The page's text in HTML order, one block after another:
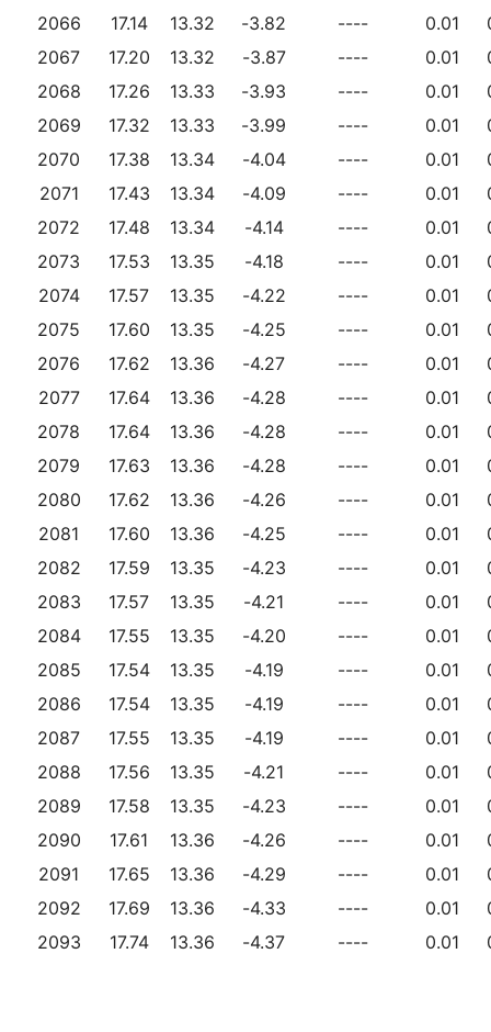
2066 17.14 13.32 -3.82 ---- 0.01
2067
17.20 13.32 -3.87 ---- 0.01
2068
17.26 13.33 -3.93 ---- 0.01
2069
17.32 13.33 -3.99 ---- 0.01
2070
17.38 13.34 -4.04 ---- 0.01
2071
17.43 13.34 -4.09 ---- 0.01
2072
17.48 13.34 -4.14 ---- 0.01
2073
17.53 13.35 -4.18 ---- 0.01
2074
17.57 13.35 -4.22 ---- 0.01
2075
17.60 13.35 -4.25 ---- 0.01
2076
17.62 13.36 -4.27 ---- 0.01
2077
17.64 13.36 -4.28 ---- 0.01
2078
17.64 13.36 -4.28 ---- 0.01
2079
17.63 13.36 -4.28 ---- 0.01
2080
17.62 13.36 -4.26 ---- 0.01
2081
17.60 13.36 -4.25 ---- 0.01
2082
17.59 13.35 -4.23 ---- 0.01
2083
17.57 13.35 -4.21 ---- 0.01
2084
17.55 13.35 -4.20 ---- 0.01
2085
17.54 13.35 -4.19 ---- 0.01
2086
17.54 13.35 -4.19 ---- 0.01
2087
17.55 13.35 -4.19 ---- 0.01
2088
17.56 13.35 -4.21 ---- 0.01
2089
17.58 13.35 -4.23 ---- 0.01
2090
17.61 13.36 -4.26 ---- 0.01
2091
17.65 13.36 -4.29 ---- 0.01
2092
17.69 13.36 -4.33 ---- 0.01
2093
17.74 13.36 -4.37 ---- 0.01